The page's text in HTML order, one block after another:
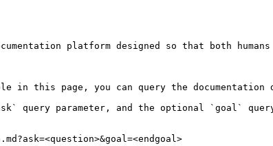
platform designed so that both
this page, you can query the documentation
query parameter, and the optional `goal`